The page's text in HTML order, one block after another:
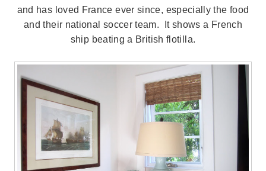
and has loved France ever since, especially the food
and their national soccer team. It shows a French
ship beating a British flotilla.